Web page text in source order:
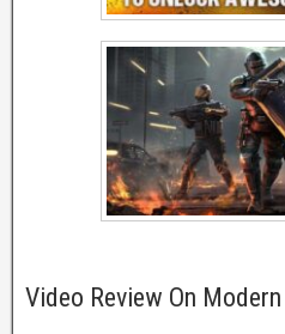
Video Review On